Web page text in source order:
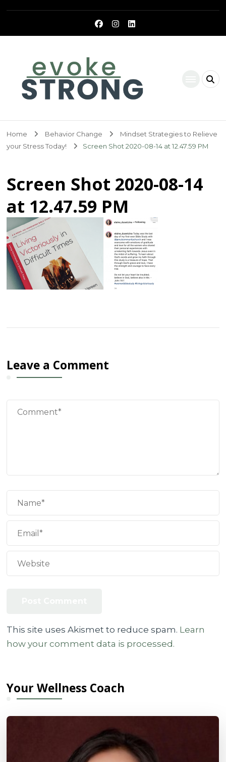
Home Behavior Change
Mindset Strategies to Relieve
your Stress Today!
Screen Shot 2020-08-14 at 12.47.59 PM
Screen Shot 2020-08-14
at 12.47.59 PM
Leave a Comment
This site uses Akismet to reduce spam. Learn
how your comment data is processed.
Your Wellness Coach